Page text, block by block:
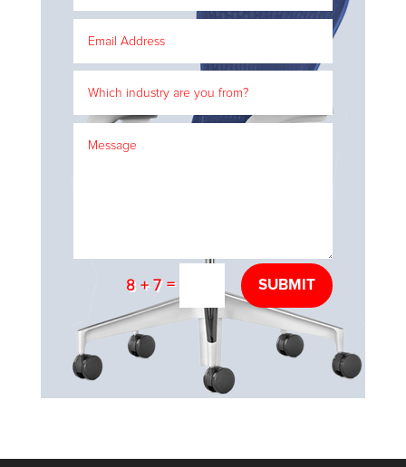
8 + 7= SUBMIT